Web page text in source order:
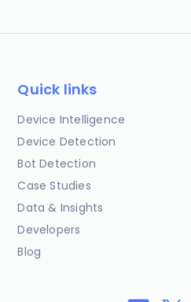
Quick links
Device Intelligence
Device Detection
Bot Detection
Case Studies
Data & Insights
Developers
Blog